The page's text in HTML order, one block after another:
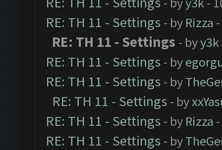
RE: TH 11 - Settings - by Rizza
RE: TH 11 - Settings - byy3k
RE: TH 11 - Settings - by
RE: TH 11 - Settings - by
RE: TH 11 - Settings - by
RE: TH 11 - Settings - by Rizza
RE: TH 11 - Settings - by